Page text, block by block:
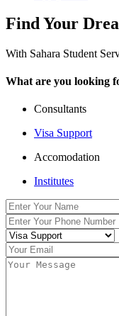
Find Your
With Sahara Student
What are you looking
Consultants
Visa Support
Accomodation
Institutes